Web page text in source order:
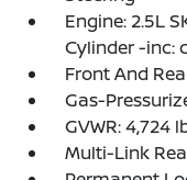
Engine: 2.5L
Cylinder -inc:
Front And
Gas-
GVWR: 4,724
Multi-Link